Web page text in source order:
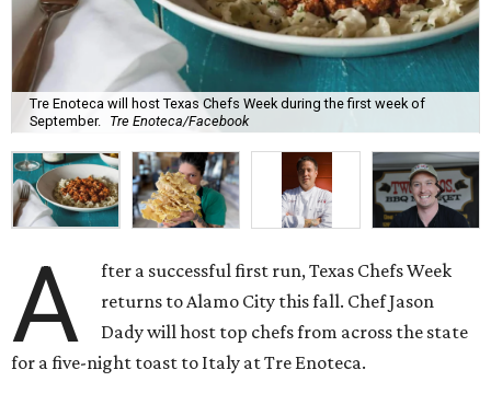
Tre Enoteca will host Texas Chefs Week during the first week of
September.
Tre Enoteca/Facebook
A
fter a successful first run, Texas Chefs Week
returns to Alamo City this fall. Chef Jason
Dady will host top chefs from across the state
for a five-night toast to Italy at Tre Enoteca.